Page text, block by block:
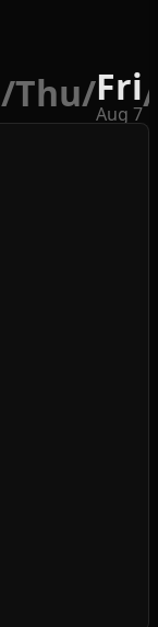
/Thu/Fri
Aug 7/